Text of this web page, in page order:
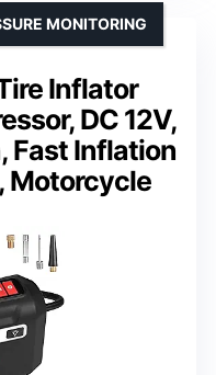
Inflator
DC 12V,
Fast Inflation
Motorcycle
MONITORING